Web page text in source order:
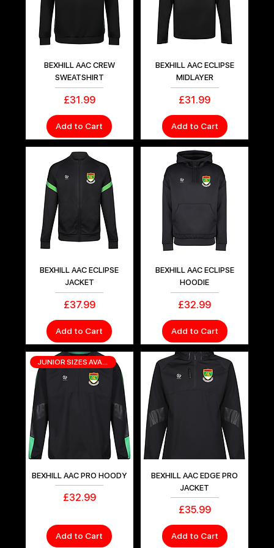
BEXHILL AAC CREW
SWEATSHIRT
Price
£31.99
Add to Cart
BEXHILL AAC ECLIPSE
MIDLAYER
Price
£31.99
Add to Cart
BEXHILL AAC ECLIPSE
JACKET
Price
£37.99
Add to Cart
BEXHILL AAC ECLIPSE
HOODIE
Price
£32.99
Add to Cart
JUNIOR SIZES AVAILABLE
BEXHILL AAC PRO HOODY
Price
£32.99
Add to Cart
BEXHILL AAC EDGE PRO
JACKET
Price
£35.99
Add to Cart